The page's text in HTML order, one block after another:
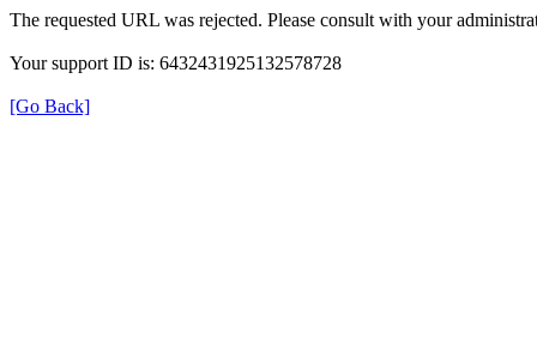
The requested URL was rejected. Please consult with your
Your support ID is: 6432431925132578728
[Go Back]